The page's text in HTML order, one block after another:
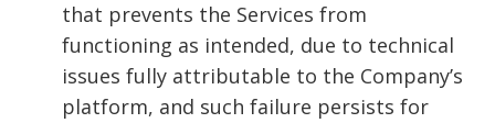
that prevents the Services from
functioning as intended, due to technical
issues fully attributable to the Company’s
platform, and such failure persists for